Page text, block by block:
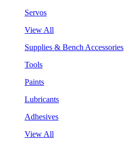
Servos
View All
Supplies & Bench Accessories
Tools
Paints
Lubricants
Adhesives
View All